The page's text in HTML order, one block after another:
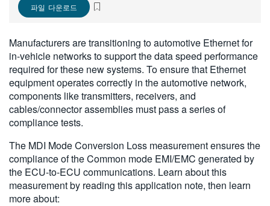
파일 다운로드
Manufacturers are transitioning to automotive Ethernet for
in-vehicle networks to support the data speed performance
required for these new systems. To ensure that Ethernet
equipment operates correctly in the automotive network,
components like transmitters, receivers, and
cables/connector assemblies must pass a series of
compliance tests.
The MDI Mode Conversion Loss measurement ensures the
compliance of the Common mode EMI/EMC generated by
the ECU-to-ECU communications. Learn about this
measurement by reading this application note, then learn
more about: